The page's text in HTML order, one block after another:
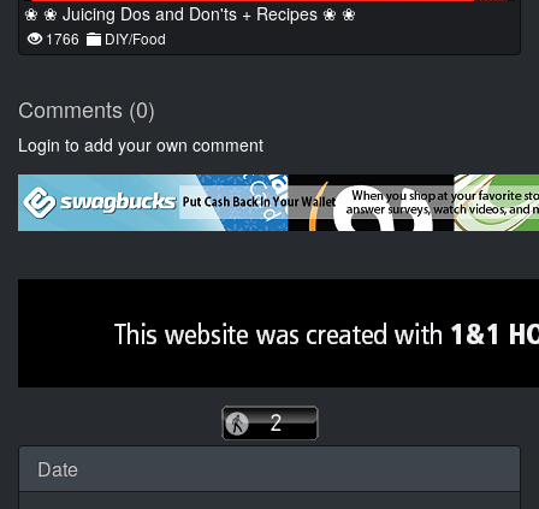
❀ ❀ Juicing Dos and Don'ts + Recipes ❀ ❀
1766 DIY/Food
Comments (0)
Login to add your own comment
Date